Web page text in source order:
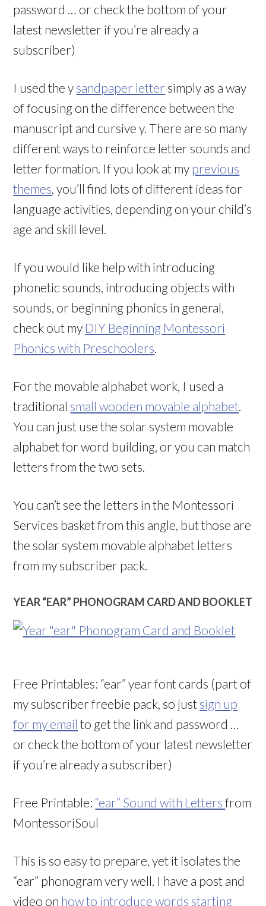
password … or check the bottom of your
latest newsletter if you’re already a
subscriber)
I used the y sandpaper letter simply as a way
of focusing on the difference between the
manuscript and cursive y. There are so many
different ways to reinforce letter sounds and
letter formation. If you look at my previous
themes , you’ll find lots of different ideas for
language activities, depending on your child’s
age and skill level.
If you would like help with introducing
phonetic sounds, introducing objects with
sounds, or beginning phonics in general,
check out my DIY Beginning Montessori
Phonics with Preschoolers
For the movable alphabet work, I used a
traditional small wooden movable alphabet
You can just use the solar system movable
alphabet for word building, or you can match
letters from the two sets.
You can’t see the letters in the Montessori
Services basket from this angle, but those are
the solar system movable alphabet letters
from my subscriber pack.
YEAR “EAR” PHONOGRAM CARD AND BOOKLET
Free Printables: “ear” year font cards (part of
my subscriber freebie pack, so just sign up
for my email to get the link and password …
or check the bottom of your latest newsletter
if you’re already a subscriber)
Free Printable: “ear” Sound with Lettersfrom
MontessoriSoul
This is so easy to prepare, yet it isolates the
“ear” phonogram very well. I have a post and
video on how to introduce words starting